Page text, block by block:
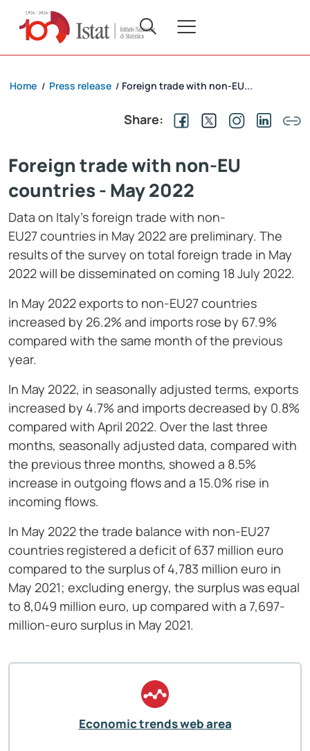
Home / Press release / Foreign trade with non-EU...
Share:
Foreign trade with non-EU
countries - May 2022
Data on Italy’s foreign trade with non-
EU27 countries in May 2022 are preliminary. The
results of the survey on total foreign trade in May
2022 will be disseminated on coming 18 July 2022.
In May 2022 exports to non-EU27 countries
increased by 26.2% and imports rose by 67.9%
compared with the same month of the previous
year.
In May 2022, in seasonally adjusted terms, exports
increased by 4.7% and imports decreased by 0.8%
compared with April 2022. Over the last three
months, seasonally adjusted data, compared with
the previous three months, showed a 8.5%
increase in outgoing flows and a 15.0% rise in
incoming flows.
In May 2022 the trade balance with non-EU27
countries registered a deficit of 637 million euro
compared to the surplus of 4,783 million euro in
May 2021; excluding energy, the surplus was equal
to 8,049 million euro, up compared with a 7,697-
million-euro surplus in May 2021.
Economic trends web area